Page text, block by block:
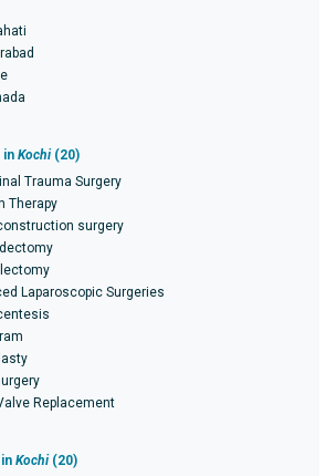
in Kochi (20)
Trauma Surgery
Therapy
surgery
Laparoscopic Surgeries
Replacement
Kochi (20)